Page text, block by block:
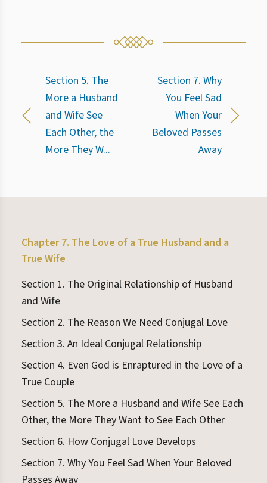
Section 5. The
More a Husband
and Wife See
Each Other, the
More They W...
Section 7. Why
You Feel Sad
When Your
Beloved Passes
Away
Chapter 7. The Love of a True Husband and a
True Wife
Section 1. The Original Relationship of Husband
and Wife
Section 2. The Reason We Need Conjugal Love
Section 3. An Ideal Conjugal Relationship
Section 4. Even God is Enraptured in the Love of a
True Couple
Section 5. The More a Husband and Wife See Each
Other, the More They Want to See Each Other
Section 6. How Conjugal Love Develops
Section 7. Why You Feel Sad When Your Beloved
Passes Away